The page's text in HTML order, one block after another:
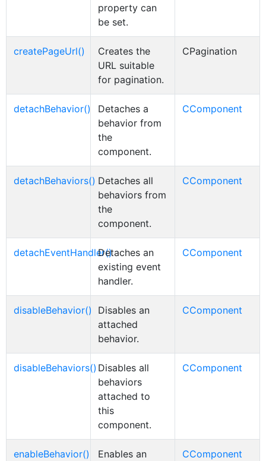
property can
be set.
createPageUrl()
Creates the
URL suitable
for pagination.
CPagination
detachBehavior()
Detaches a
behavior from
the
component.
CComponent
detachBehaviors() Detaches all
behaviors from
the
component.
CComponent
detachEventHandler()Detaches an
existing event
handler.
CComponent
disableBehavior()
Disables an
attached
behavior.
CComponent
disableBehaviors() Disables all
behaviors
attached to
this
component.
CComponent
enableBehavior()
Enables an
CComponent